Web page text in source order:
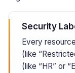
Security
Every
(like
(like “HR” or